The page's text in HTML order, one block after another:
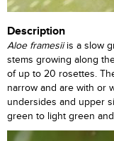
Description
Aloe framesiiis a slow
stems growing along
of up to 20 rosettes.
narrow and are with or
undersides and upper
green to light green